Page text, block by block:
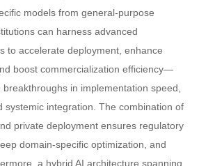
models from general-purpose
can harness advanced
to accelerate deployment, enhance
boost commercialization efficiency—
in implementation speed,
systemic integration. The combination of
private deployment ensures regulatory
domain-specific optimization, and
a hybrid AI architecture spanning